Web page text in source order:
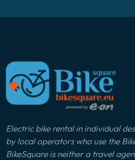
Electric bike rental in individual
by local operators who use the
BikeSquare is neither a travel